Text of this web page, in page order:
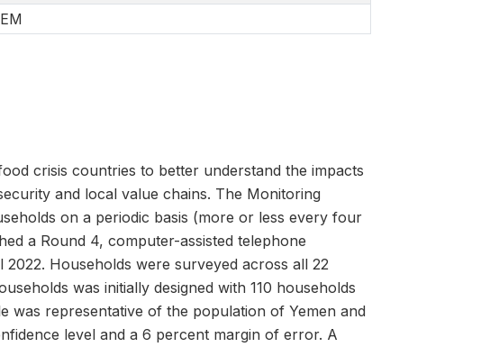
crisis countries to better understand the impacts
and local value chains. The Monitoring
on a periodic basis (more or less every four
a Round 4, computer-assisted telephone
Households were surveyed across all 22
was initially designed with 110 households
was representative of the population of Yemen and
level and a 6 percent margin of error. A